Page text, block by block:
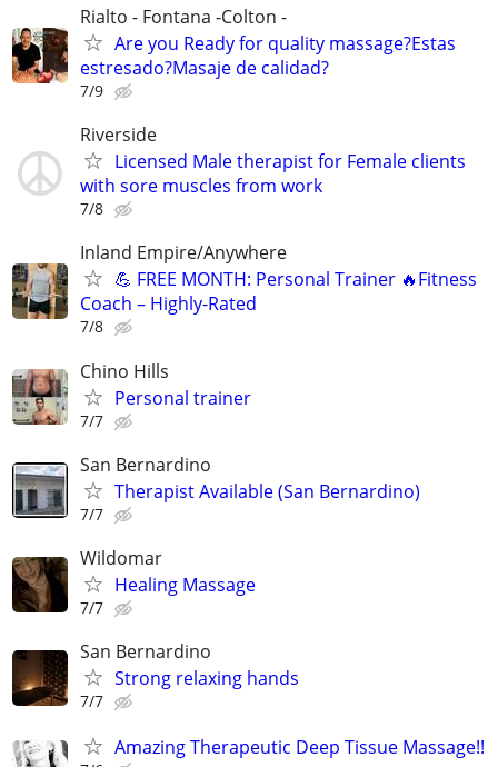
Rialto - Fontana -Colton -
Are you Ready for quality massage?Estas
estresado?Masaje de calidad?
7/9
Riverside
Licensed Male therapist for Female clients
with sore muscles from work
7/8
Inland Empire/Anywhere
💪 FREE MONTH: Personal Trainer ️‍🔥Fitness
Coach – Highly-Rated
7/8
Chino Hills
Personal trainer
7/7
San Bernardino
Therapist Available (San Bernardino)
7/7
Wildomar
Healing Massage
7/7
San Bernardino
Strong relaxing hands
7/7
Amazing Therapeutic Deep Tissue Massage!!